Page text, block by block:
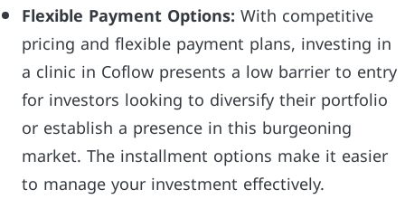
Flexible Payment Options: With competitive
pricing and flexible payment plans, investing in
a clinic in Coflow presents a low barrier to entry
for investors looking to diversify their portfolio
or establish a presence in this burgeoning
market. The installment options make it easier
to manage your investment effectively.